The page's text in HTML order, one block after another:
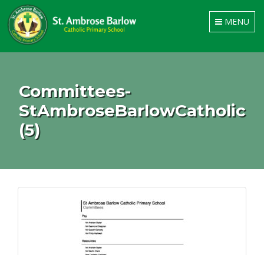
Toggle
navigation
MENU
Committees-
StAmbroseBarlowCatholic
(5)